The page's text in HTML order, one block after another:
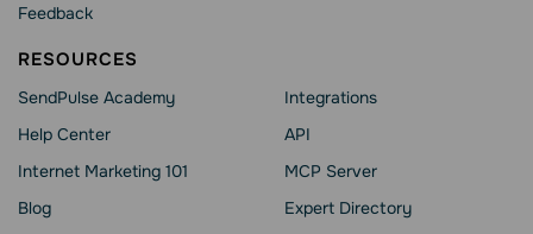
Feedback
RESOURCES
SendPulse Academy
Help Сenter
Internet Marketing 101
Blog
Integrations
API
MCP Server
Expert Directory